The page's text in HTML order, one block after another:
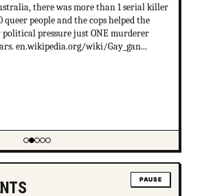
there was more than 1 serial killer
people and the cops helped the
pressure just ONE murderer
en.wikipedia.org/wiki/Gay_gan...
PAUSE